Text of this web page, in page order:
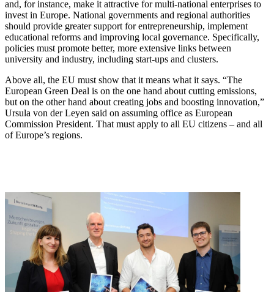
and, for instance, make it attractive for multi-national enterprises to
invest in Europe. National governments and regional authorities
should provide greater support for entrepreneurship, implement
educational reforms and improving local governance. Specifically,
policies must promote better, more extensive links between
university and industry, including start-ups and clusters.
Above all, the EU must show that it means what it says. “The
European Green Deal is on the one hand about cutting emissions,
but on the other hand about creating jobs and boosting innovation,”
Ursula von der Leyen said on assuming office as European
Commission President. That must apply to all EU citizens – and all
of Europe’s regions.